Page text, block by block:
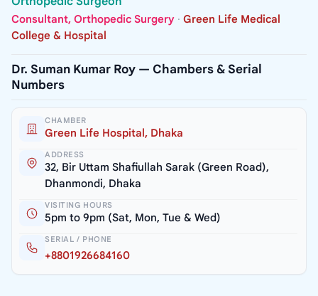
Consultant, Orthopedic Surgery · Green Life Medical
College & Hospital
Dr. Suman Kumar Roy — Chambers & Serial
Numbers
CHAMBER
Green Life Hospital, Dhaka
ADDRESS
32, Bir Uttam Shafiullah Sarak (Green Road),
Dhanmondi, Dhaka
VISITING HOURS
5pm to 9pm (Sat, Mon, Tue & Wed)
SERIAL / PHONE
+8801926684160